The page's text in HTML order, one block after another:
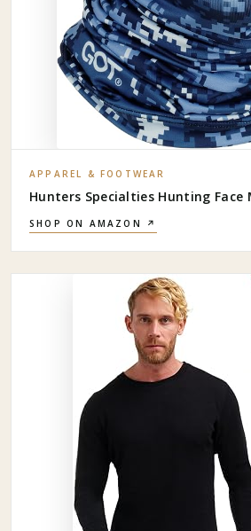
APPAREL & FOOTWEAR
Hunters Specialties Hunting Face
SHOP ON AMAZON ↗